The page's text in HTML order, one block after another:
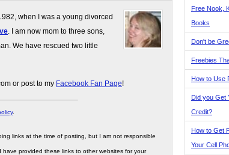
when I was a young divorced
. I am now mom to three sons,
We have rescued two little
or post to my Facebook Fan Page!
.
links at the time of posting, but I am not responsible
provided these links to other websites for your
Free Nook,
Books
Don't be
Freebies
How to Use
Did you Get
Credit?
How to Get
Your Cell